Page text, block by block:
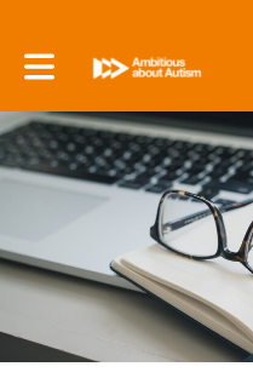
Toggle main navigation